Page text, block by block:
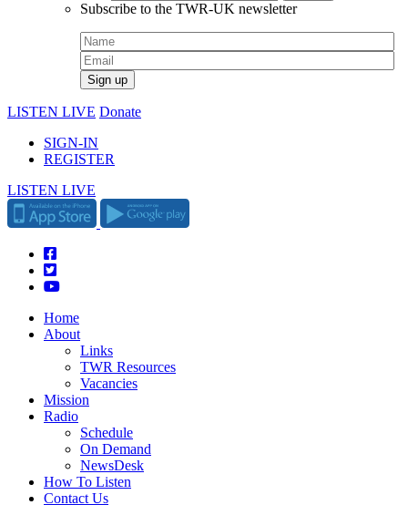
Subscribe to the TWR-UK newsletter
LISTEN LIVE Donate
SIGN-IN
REGISTER
LISTEN LIVE
Home
About
Links
TWR Resources
Vacancies
Mission
Radio
Schedule
On Demand
NewsDesk
How To Listen
Contact Us